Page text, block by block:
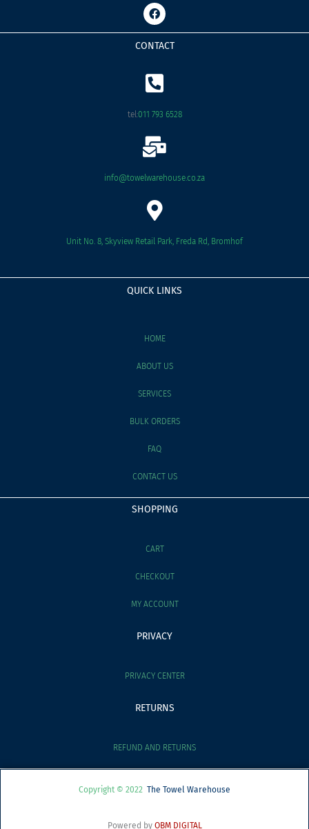
F
a
c
e
b
o
k
CONTACT
tel:011 793 6528
info@towelwarehouse.co.za
Unit No. 8, Skyview Retail Park, Freda Rd, Bromhof
QUICK LINKS
HOME
ABOUT US
SERVICES
BULK ORDERS
FAQ
CONTACT US
SHOPPING
CART
CHECKOUT
MY ACCOUNT
PRIVACY
PRIVACY CENTER
RETURNS
REFUND AND RETURNS
Copyright © 2022 The Towel Warehouse
Powered by OBM DIGITAL